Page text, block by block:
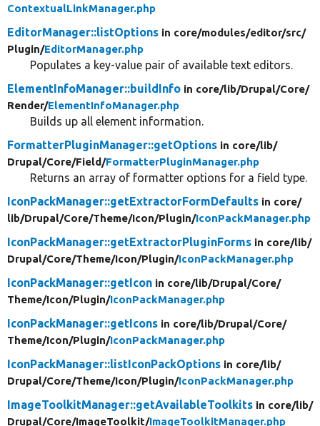
ContextualLinkManager.php
EditorManager::listOptions in core/modules/editor/src/
Plugin/EditorManager.php
Populates a key-value pair of available text editors.
ElementInfoManager::buildInfo in core/lib/Drupal/Core/
Render/ElementInfoManager.php
Builds up all element information.
FormatterPluginManager::getOptions in core/lib/
Drupal/Core/Field/FormatterPluginManager.php
Returns an array of formatter options for a field type.
IconPackManager::getExtractorFormDefaults in core/
lib/Drupal/Core/Theme/Icon/Plugin/IconPackManager.php
IconPackManager::getExtractorPluginForms in core/lib/
Drupal/Core/Theme/Icon/Plugin/IconPackManager.php
IconPackManager::getIcon in core/lib/Drupal/Core/
Theme/Icon/Plugin/IconPackManager.php
IconPackManager::getIcons in core/lib/Drupal/Core/
Theme/Icon/Plugin/IconPackManager.php
IconPackManager::listIconPackOptions in core/lib/
Drupal/Core/Theme/Icon/Plugin/IconPackManager.php
ImageToolkitManager::getAvailableToolkits in core/lib/
Drupal/Core/ImageToolkit/ImageToolkitManager.php